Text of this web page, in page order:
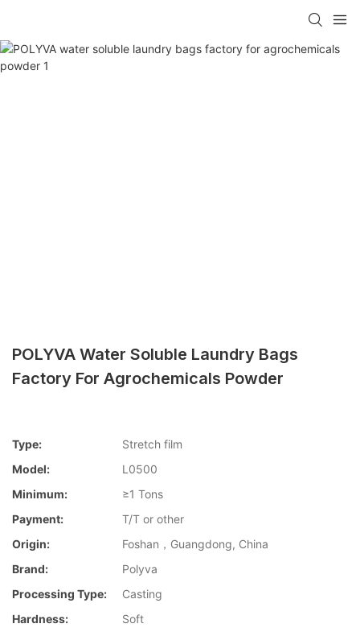
POLYVA Water Soluble Laundry Bags
Factory For Agrochemicals Powder
Type:
Stretch film
Model:
L0500
Minimum:
≥1 Tons
Payment:
T/T or other
Origin:
Foshan，Guangdong, China
Brand:
Polyva
Processing Type:
Casting
Hardness:
Soft